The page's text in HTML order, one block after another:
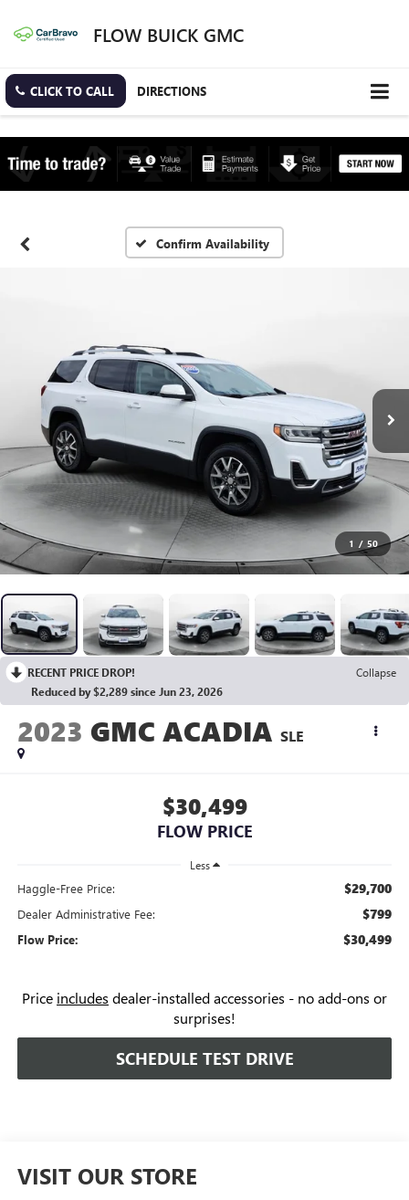
FLOW BUICK GMC
CLICK TO CALL DIRECTIONS
Confirm Availability
1 / 50
RECENT PRICE DROP!
Collapse
Reduced by $2,289 since Jun 23, 2026
2023 GMC ACADIA SLE
$30,499
FLOW PRICE
Less
Haggle-Free Price: $29,700
Dealer Administrative Fee: $799
Flow Price: $30,499
Price includes dealer-installed accessories - no add-ons or
surprises!
SCHEDULE TEST DRIVE
VISIT OUR STORE